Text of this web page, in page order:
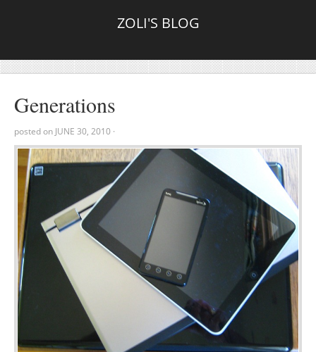
ZOLI'S BLOG
Generations
posted on JUNE 30, 2010 ·